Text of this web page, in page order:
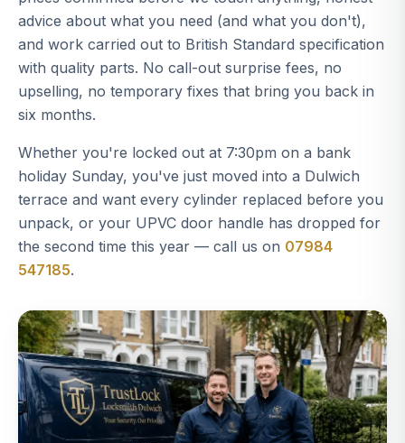
advice about what you need (and what you don't),
and work carried out to British Standard specification
with quality parts. No call-out surprise fees, no
upselling, no temporary fixes that bring you back in
six months.
Whether you're locked out at 7:30pm on a bank
holiday Sunday, you've just moved into a Dulwich
terrace and want every cylinder replaced before you
unpack, or your UPVC door handle has dropped for
the second time this year — call us on 07984
547185.